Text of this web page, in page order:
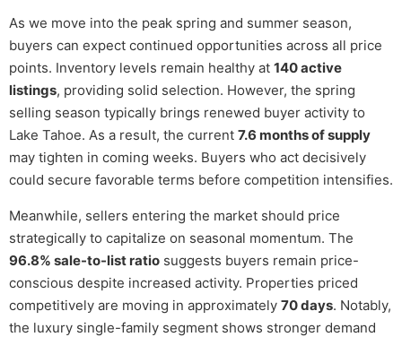
As we move into the peak spring and summer season,
buyers can expect continued opportunities across all price
points. Inventory levels remain healthy at 140 active
listings, providing solid selection. However, the spring
selling season typically brings renewed buyer activity to
Lake Tahoe. As a result, the current 7.6 months of supply
may tighten in coming weeks. Buyers who act decisively
could secure favorable terms before competition intensifies.
Meanwhile, sellers entering the market should price
strategically to capitalize on seasonal momentum. The
96.8% sale-to-list ratio suggests buyers remain price-
conscious despite increased activity. Properties priced
competitively are moving in approximately 70 days. Notably,
the luxury single-family segment shows stronger demand